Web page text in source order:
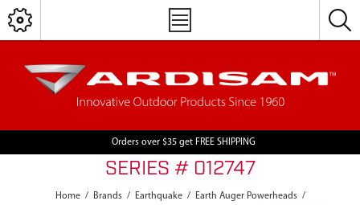
Orders over $35 get FREE SHIPPING
SERIES # 012747
Home / Brands / Earthquake / Earth Auger Powerheads /